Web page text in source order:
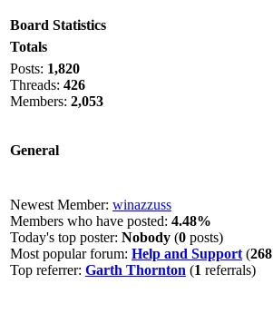
Board Statistics
Totals
Posts: 1,820
Threads: 426
Members: 2,053
General
Newest Member: winazzuss
Members who have posted: 4.48%
Today's top poster: Nobody (0 posts)
Most popular forum: Help and Support (268
Top referrer: Garth Thornton (1 referrals)